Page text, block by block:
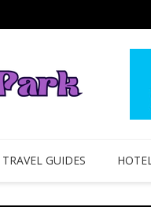
TRAVEL GUIDES